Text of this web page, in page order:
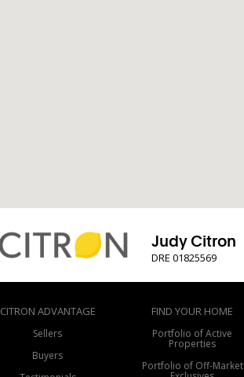
Judy Citron
DRE 01825569
CITRON ADVANTAGE
Sellers
Buyers
FIND YOUR HOME
Portfolio of Active
Properties
Portfolio of Off-Market